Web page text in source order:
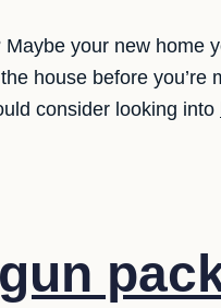
your new home
house before
consider looking into